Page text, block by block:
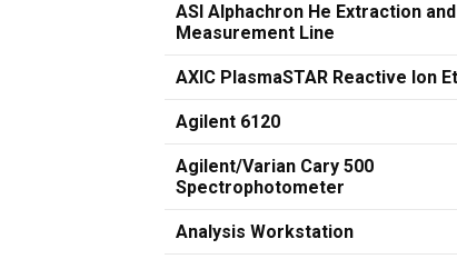
ASI Alphachron He Extraction and
Measurement Line
AXIC PlasmaSTAR Reactive Ion
Agilent 6120
Agilent/Varian Cary 500
Spectrophotometer
Analysis Workstation